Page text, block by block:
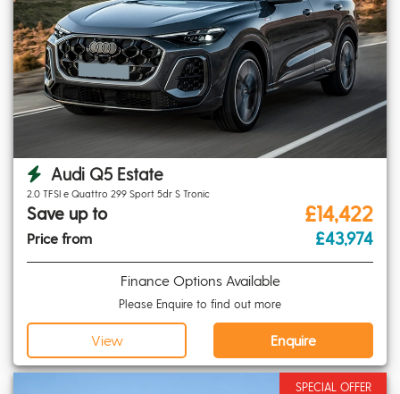
Audi Q5 Estate
2.0 TFSI e Quattro 299 Sport 5dr S Tronic
Save up to
Price from
£14,422
£43,974
Finance Options Available
Please Enquire to find out more
View Enquire
SPECIAL OFFER